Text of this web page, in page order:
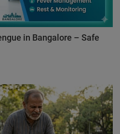
in Bangalore – Safe